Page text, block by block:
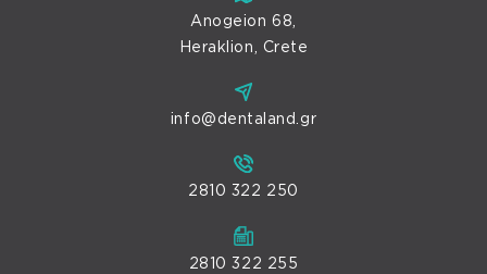
Anogeion 68,
Heraklion, Crete
info@dentaland.gr
2810 322 250
2810 322 255